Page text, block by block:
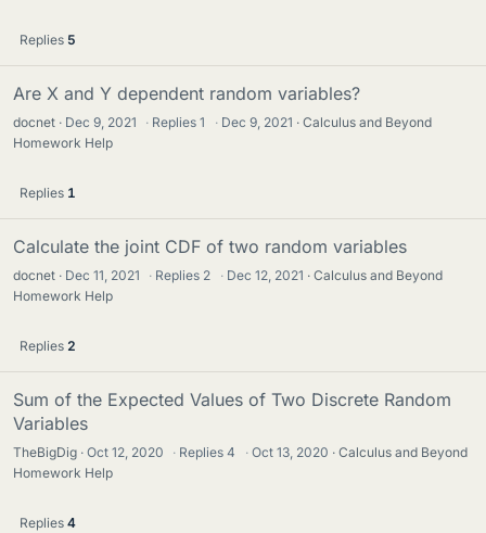
Replies 5
Are X and Y dependent random variables?
docnet Dec 9, 2021 · Replies1 · Dec 9, 2021
Calculus and Beyond
Homework Help
Replies 1
Calculate the joint CDF of two random variables
docnet Dec 11, 2021 · Replies 2 · Dec 12, 2021
Calculus and Beyond
Homework Help
Replies 2
Sum of the Expected Values of Two Discrete Random
Variables
TheBigDig Oct 12, 2020 · Replies4 · Oct 13, 2020
Calculus and Beyond
Homework Help
Replies 4